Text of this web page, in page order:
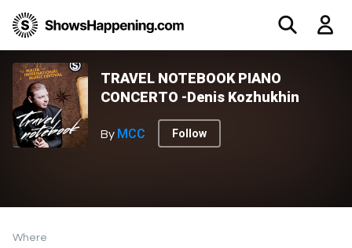
TRAVEL NOTEBOOK PIANO
CONCERTO -Denis Kozhukhin
By MCC Follow
Where